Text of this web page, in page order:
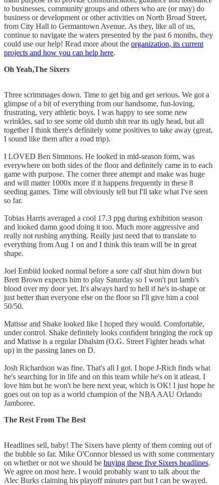
to businesses, community groups and others who are (or may) do
business or development or other activities on North Broad Street,
from City Hall to Germantown Avenue. As they, like all of us,
continue to navigate the waters presented by the past 6 months, they
could use our help! Read more about the organization, its current
projects and how you can help here.
Oh Yeah,The Sixers
Three scrimmages down. Time to get big and get serious. We got a
glimpse of a bit of everything from our handsome, fun-loving,
frustrating, very athletic boys. I was happy to see some new
wrinkles, sad to see some old dumb shit rear its ugly head, but all
together I think there's definitely some positives to take away (great,
I sound like them after a road trip).
I LOVED Ben Simmons. He looked in mid-season form, was
everywhere on both sides of the floor and definitely came in to each
game with purpose. The corner three attempt and make was huge
and will matter 1000x more if it happens frequently in these 8
seeding games. Time will obviously tell but I'll take what I've seen
so far.
Tobias Harris averaged a cool 17.3 ppg during exhibition season
and looked damn good doing it too. Much more aggressive and
really not rushing anything. Really just need that to translate to
everything from Aug 1 on and I think this team will be in great
shape.
Joel Embiid looked normal before a sore calf shut him down but
Brett Brown expects him to play Saturday so I won't put lamb's
blood over my door yet. It's always hard to hell if he's in-shape or
just better than everyone else on the floor so I'll give him a cool
50/50.
Matisse and Shake looked like I hoped they would. Comfortable,
under control. Shake definitely looks confident bringing the rock up
and Matisse is a regular Dhalsim (O.G. Street Fighter heads what
up) in the passing lanes on D.
Josh Richardson was fine. That's all I got. I hope J-Rich finds what
he's searching for in life and on this team while he's on it atleast. I
love him but he won't be here next year, which is OK! I just hope he
goes out on top as a world champion of the NBA AAU Orlando
Jamboree.
The Rest From The Best
Headlines sell, baby! The Sixers have plenty of them coming out of
the bubble so far. Mike O'Connor blessed us with some commentary
on whether or not we should be buying these five Sixers headlines.
We agree on most here. I would probably want to talk about the
Alec Burks claiming his playoff minutes part but I can be swayed.